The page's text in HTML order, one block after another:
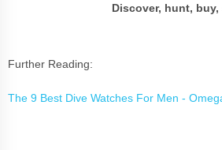
Discover, hunt, buy,
Further Reading:
The 9 Best Dive Watches For Men -